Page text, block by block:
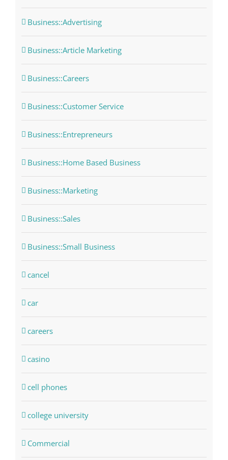
Business::Advertising
Business::Article Marketing
Business::Careers
Business::Customer Service
Business::Entrepreneurs
Business::Home Based Business
Business::Marketing
Business::Sales
Business::Small Business
cancel
car
careers
casino
cell phones
college university
Commercial